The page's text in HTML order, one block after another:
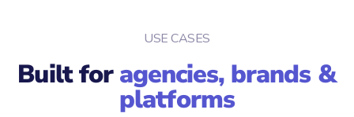
USE CASES
Built foragencies, brands &
platforms